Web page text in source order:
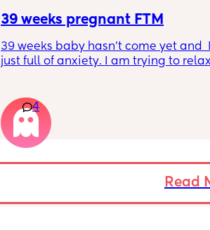
39 weeks pregnant FTM
39 weeks baby hasn’t come yet and
just full of anxiety. I am trying to
natural. Issue is I am tight down
petite and baby is measuring big like
head especially. I know that
can be off. But I have photos! And she
chunk. This is so unpredictable. How
put my faith forward and trust in
4
Read